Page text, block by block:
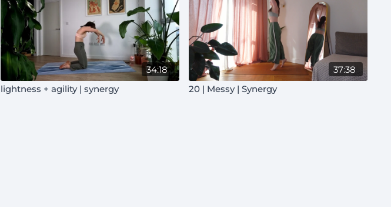
34:18
lightness + agility | synergy
37:38
20 | Messy | Synergy